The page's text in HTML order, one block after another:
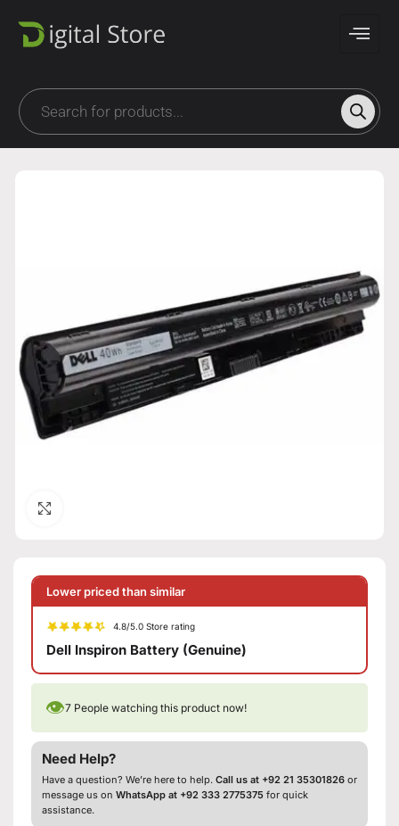
Lower priced than similar
4.8/5.0 Store rating
Dell Inspiron Battery (Genuine)
👁7 People watching this product now!
Need Help?
Have a question? We’re here to help. Call us at +92 21 35301826 or
message us on WhatsApp at +92 333 2775375 for quick
assistance.